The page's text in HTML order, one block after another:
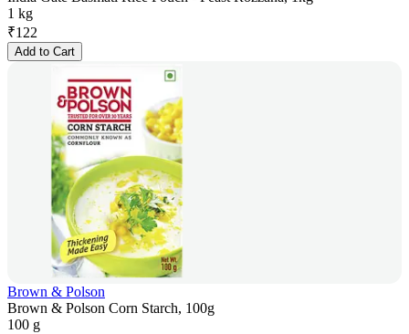
1 kg
₹122
Add to Cart
Brown & Polson
Brown & Polson Corn Starch, 100g
100 g